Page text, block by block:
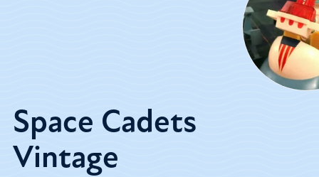
Space Cadets
Vintage